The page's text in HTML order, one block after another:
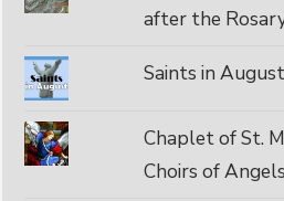
after the
Saints in August
Chaplet of St.
Choirs of Angels